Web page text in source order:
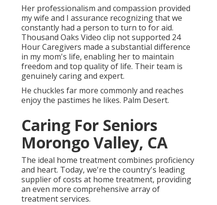
Her professionalism and compassion provided
my wife and I assurance recognizing that we
constantly had a person to turn to for aid.
Thousand Oaks Video clip not supported 24
Hour Caregivers made a substantial difference
in my mom's life, enabling her to maintain
freedom and top quality of life. Their team is
genuinely caring and expert.
He chuckles far more commonly and reaches
enjoy the pastimes he likes. Palm Desert.
Caring For Seniors
Morongo Valley, CA
The ideal home treatment combines proficiency
and heart. Today, we're the country's leading
supplier of costs at home treatment, providing
an even more comprehensive array of
treatment services.